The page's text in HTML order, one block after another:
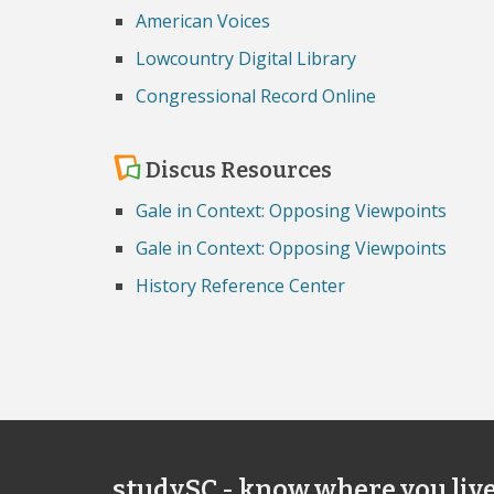
American Voices
Lowcountry Digital Library
Congressional Record Online
Discus Resources
Gale in Context: Opposing Viewpoints
Gale in Context: Opposing Viewpoints
History Reference Center